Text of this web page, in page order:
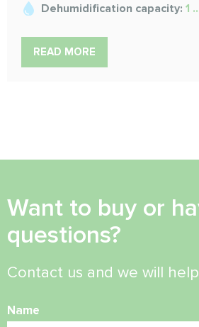
Dehumidification capacity: 1
READ MORE
Want to buy or
questions?
Contact us and we will
Name